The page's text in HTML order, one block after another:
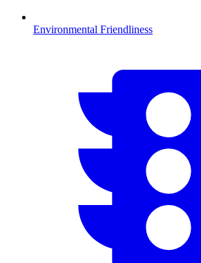
Environmental Friendliness